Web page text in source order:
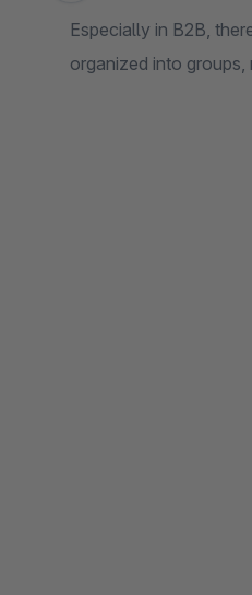
Especially in B2B,
organized into